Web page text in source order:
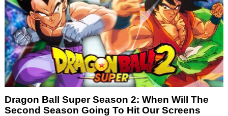
Dragon Ball Super Season 2: When Will The
Second Season Going To Hit Our Screens